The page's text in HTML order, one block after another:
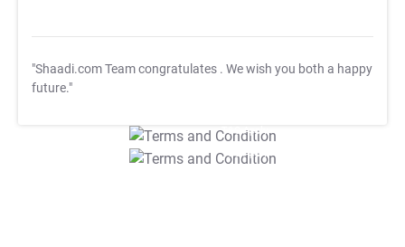
"Shaadi.com Team congratulates . We wish you both a happy
future."
T&C Apply
T&C Apply